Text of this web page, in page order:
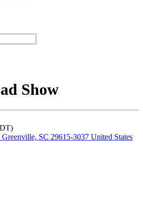
Show
SC 29615-3037 United States